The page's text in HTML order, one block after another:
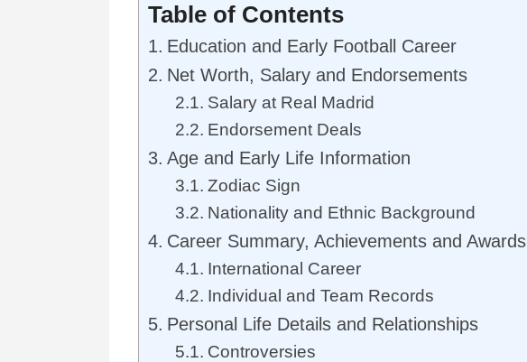
Table of Contents
Education and Early Football Career
Net Worth, Salary and Endorsements
Salary at Real Madrid
Endorsement Deals
Age and Early Life Information
Zodiac Sign
Nationality and Ethnic Background
Career Summary, Achievements and Awards
International Career
Individual and Team Records
Personal Life Details and Relationships
Controversies